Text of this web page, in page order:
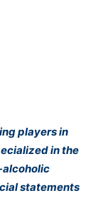
players in
in the
alcoholic
statements